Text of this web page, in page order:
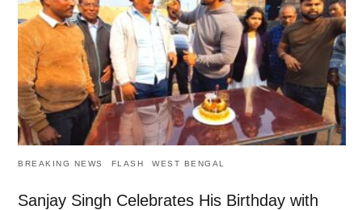
BREAKING NEWS FLASH WEST BENGAL
Sanjay Singh Celebrates His Birthday with